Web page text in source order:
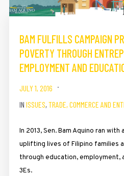
BAM FULFILLS CAMPAIGN
POVERTY THROUGH
EMPLOYMENT AND
JULY 1, 2016
IN ISSUES, TRADE, COMMERCE AND
In 2013, Sen. Bam Aquino ran
uplifting lives of Filipino families
through education, employment,
3Es.